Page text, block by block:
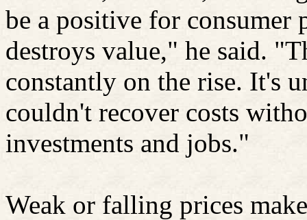
be a positive for
destroys value," he said.
constantly on the rise. It's
couldn't recover costs
investments and jobs."
Weak or falling prices